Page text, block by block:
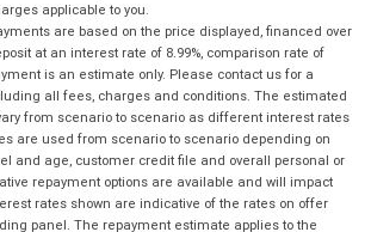
applicable to you.
are based on the price displayed, financed over
at an interest rate of 8.99%, comparison rate of
is an estimate only. Please contact us for a
all fees, charges and conditions. The estimated
from scenario to scenario as different interest rates
are used from scenario to scenario depending on
and age, customer credit file and overall personal or
repayment options are available and will impact
rates shown are indicative of the rates on offer
panel. The repayment estimate applies to the